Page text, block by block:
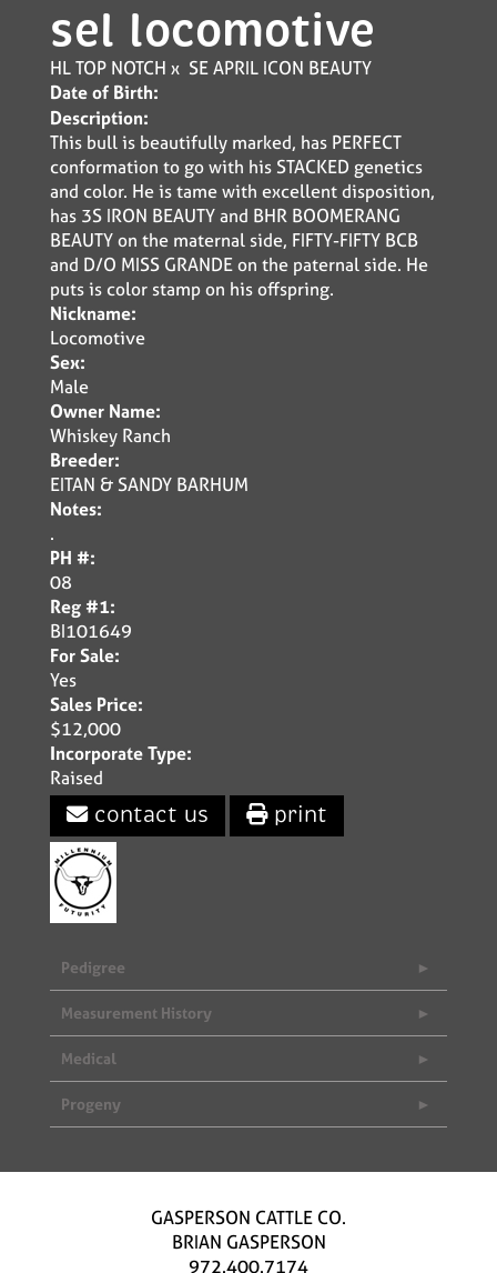
sel locomotive
HL TOP NOTCH x SE APRIL ICON BEAUTY
Date of Birth:
Description:
This bull is beautifully marked, has PERFECT
conformation to go with his STACKED genetics
and color. He is tame with excellent disposition,
has 3S IRON BEAUTY and BHR BOOMERANG
BEAUTY on the maternal side, FIFTY-FIFTY BCB
and D/O MISS GRANDE on the paternal side. He
puts is color stamp on his offspring.
Nickname:
Locomotive
Sex:
Male
Owner Name:
Whiskey Ranch
Breeder:
EITAN & SANDY BARHUM
Notes:
.
PH #:
08
Reg #1:
BI101649
For Sale:
Yes
Sales Price:
$12,000
Incorporate Type:
Raised
contact us print
Pedigree
Measurement History
Medical
Progeny
GASPERSON CATTLE CO.
BRIAN GASPERSON
972.400.7174